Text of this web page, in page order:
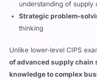
Strategic problem-
thinking
of advanced supply chain
knowledge to complex